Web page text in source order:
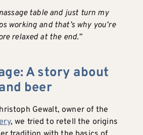
table and just turn my
working and that’s why you’re
relaxed at the end.”
A story about
beer
Gewalt, owner of the
, we tried to retell the origins